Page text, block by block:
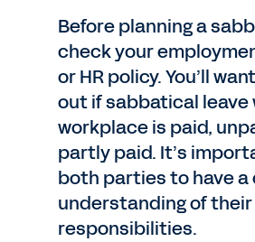
Before planning a
check your
or HR policy. You’ll
out if sabbatical leave
workplace is paid,
partly paid. It’s
both parties to have a
understanding of
responsibilities.